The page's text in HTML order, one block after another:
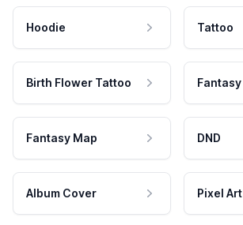
Hoodie Tattoo
Birth Flower Tattoo Fantasy
Fantasy Map DND
Album Cover Pixel Art